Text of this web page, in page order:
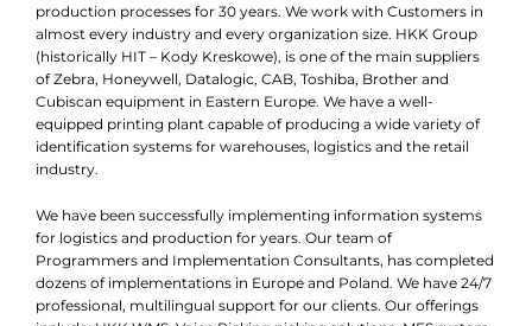
production processes for 30 years. We work with Customers in
almost every industry and every organization size. HKK Group
(historically HIT – Kody Kreskowe), is one of the main suppliers
of Zebra, Honeywell, Datalogic, CAB, Toshiba, Brother and
Cubiscan equipment in Eastern Europe. We have a well-
equipped printing plant capable of producing a wide variety of
identification systems for warehouses, logistics and the retail
industry.
We have been successfully implementing information systems
for logistics and production for years. Our team of
Programmers and Implementation Consultants, has completed
dozens of implementations in Europe and Poland. We have 24/7
professional, multilingual support for our clients. Our offerings